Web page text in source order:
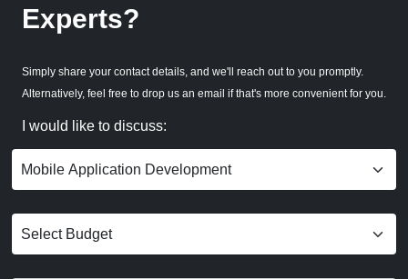
Experts?
Simply share your contact details, and we'll reach out to you promptly.
Alternatively, feel free to drop us an email if that's more convenient for you.
I would like to discuss: